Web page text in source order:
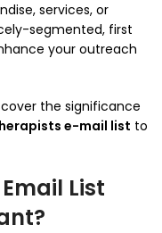
services, or
segmented, first
your outreach
the significance
e-mail list to
List